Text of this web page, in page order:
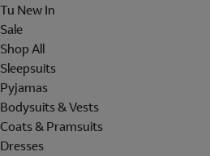
Tu New In
Sale
Shop All
Sleepsuits
Pyjamas
Bodysuits & Vests
Coats & Pramsuits
Dresses